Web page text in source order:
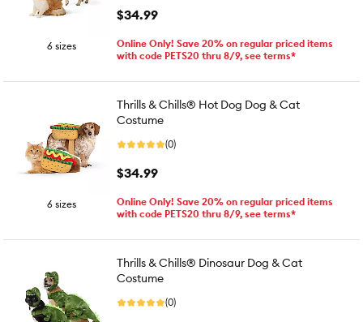
6 sizes
$34.99
Online Only! Save 20% on regular priced items
with code PETS20 thru 8/9, see terms*
6 sizes
Thrills & Chills® Hot Dog Dog & Cat
Costume
(0)
$34.99
Online Only! Save 20% on regular priced items
with code PETS20 thru 8/9, see terms*
Thrills & Chills® Dinosaur Dog & Cat
Costume
(0)